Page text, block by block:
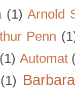
(1) Arnold
Penn
(1) Automat
(1)